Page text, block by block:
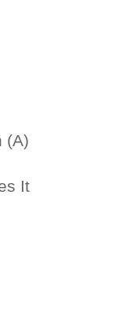
(A)
It